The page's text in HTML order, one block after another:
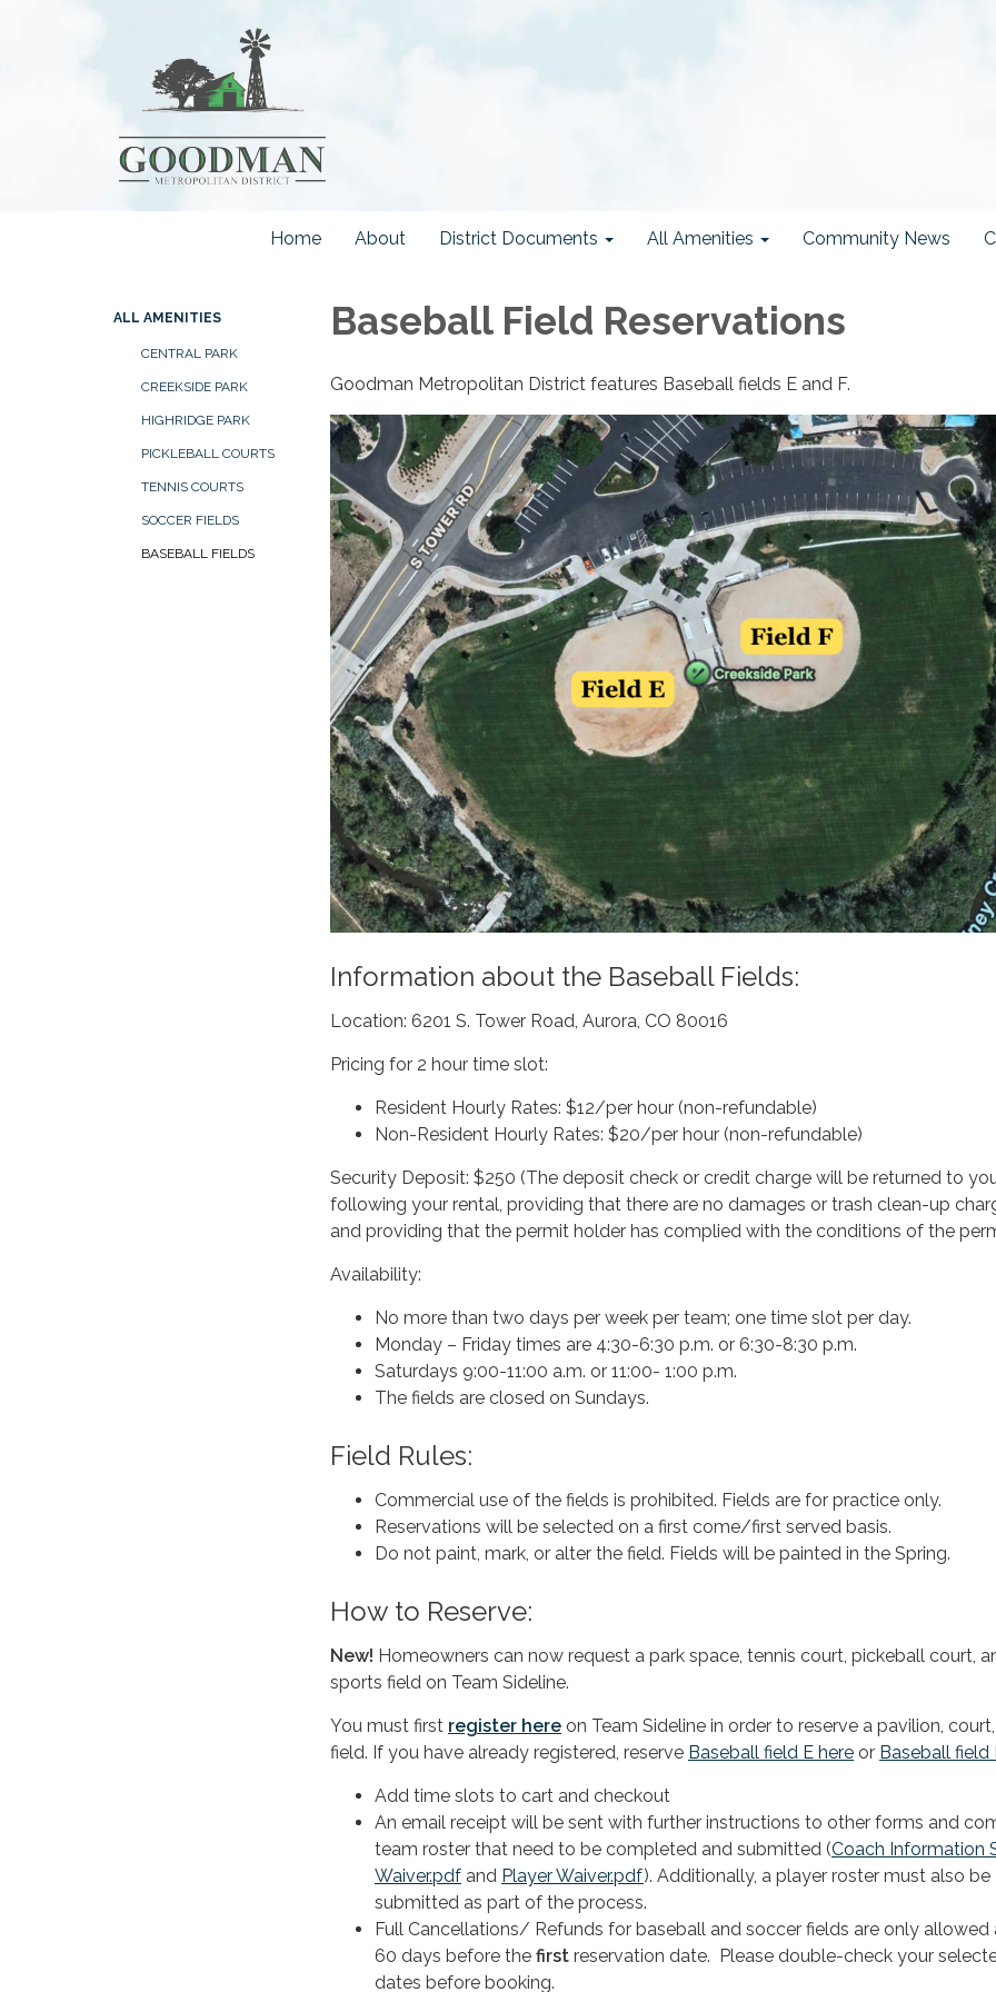
Home About District Documents All Amenities Community News
ALL AMENITIES
CENTRAL PARK
CREEKSIDE PARK
HIGHRIDGE PARK
PICKLEBALL COURTS
TENNIS COURTS
SOCCER FIELDS
BASEBALL FIELDS
Baseball Field Reservations
Goodman Metropolitan District features Baseball fields E and F.
Information about the Baseball Fields:
Location: 6201 S. Tower Road, Aurora, CO 80016
Pricing for 2 hour time slot:
Resident Hourly Rates: $12/per hour (non-refundable)
Non-Resident Hourly Rates: $20/per hour (non-refundable)
Security Deposit: $250 (The deposit check or credit charge will be returned to
following your rental, providing that there are no damages or trash clean-up
and providing that the permit holder has complied with the conditions of the
Availability:
No more than two days per week per team; one time slot per day.
Monday – Friday times are 4:30-6:30 p.m. or 6:30-8:30 p.m.
Saturdays 9:00-11:00 a.m. or 11:00- 1:00 p.m.
The fields are closed on Sundays.
Field Rules:
Commercial use of the fields is prohibited. Fields are for practice only.
Reservations will be selected on a first come/first served basis.
Do not paint, mark, or alter the field. Fields will be painted in the Spring.
How to Reserve:
New! Homeowners can now request a park space, tennis court, pickeball court,
sports field on Team Sideline.
You must first register here on Team Sideline in order to reserve a pavilion,
field. If you have already registered, reserve Baseball field E here or Baseball field
Add time slots to cart and checkout
An email receipt will be sent with further instructions to other forms and
team roster that need to be completed and submitted (Coach Information
Waiver.pdf and Player Waiver.pdf). Additionally, a player roster must also be
submitted as part of the process.
Full Cancellations/ Refunds for baseball and soccer fields are only allowed
60 days before the first reservation date. Please double-check your
dates before booking.